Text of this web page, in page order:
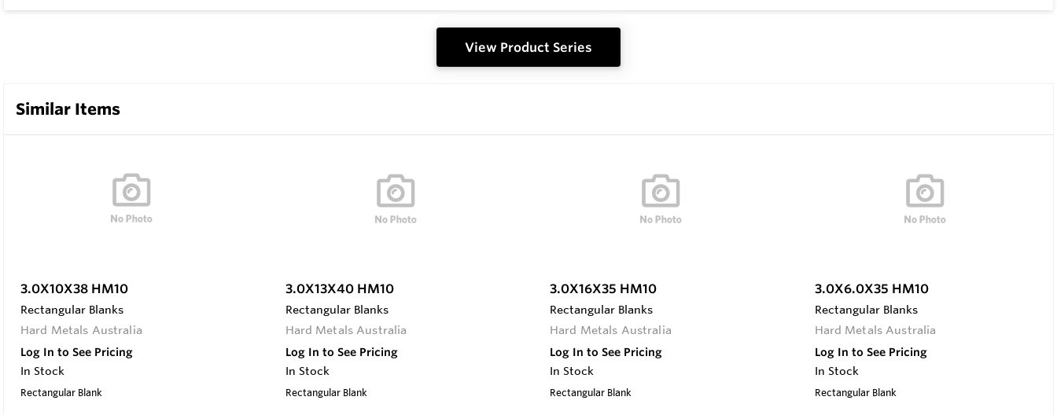
View Product Series
Similar Items
3.0X10X38 HM10
Rectangular Blanks
Hard Metals Australia
Log In to See Pricing
In Stock
Rectangular Blank
3.0X13X40 HM10
Rectangular Blanks
Hard Metals Australia
Log In to See Pricing
In Stock
Rectangular Blank
3.0X16X35 HM10
Rectangular Blanks
Hard Metals Australia
Log In to See Pricing
In Stock
Rectangular Blank
3.0X6.0X35 HM10
Rectangular Blanks
Hard Metals Australia
Log In to See Pricing
In Stock
Rectangular Blank